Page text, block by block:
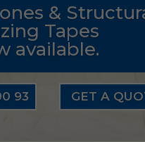
&
Tapes
available.
93 GET A